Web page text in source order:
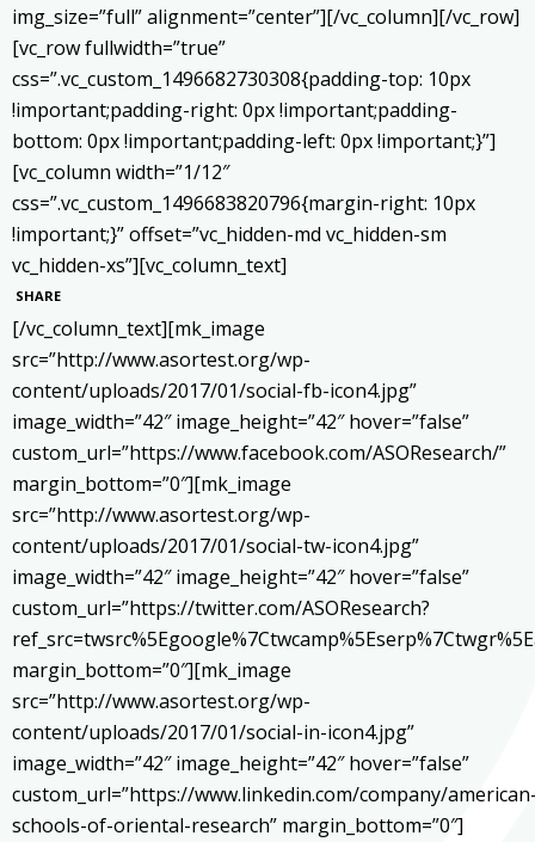
img_size=”full” alignment=”center”][/vc_column][/vc_row]
[vc_row fullwidth=”true”
css=”.vc_custom_1496682730308{padding-top: 10px
!important;padding-right: 0px !important;padding-
bottom: 0px !important;padding-left: 0px !important;}”]
[vc_column width=”1/12″
css=”.vc_custom_1496683820796{margin-right: 10px
!important;}” offset=”vc_hidden-md vc_hidden-sm
vc_hidden-xs”][vc_column_text]
SHARE
[/vc_column_text][mk_image
src=”http://www.asortest.org/wp-
content/uploads/2017/01/social-fb-icon4.jpg”
image_width=”42″ image_height=”42″ hover=”false”
custom_url=”https://www.facebook.com/ASOResearch/”
margin_bottom=”0″][mk_image
src=”http://www.asortest.org/wp-
content/uploads/2017/01/social-tw-icon4.jpg”
image_width=”42″ image_height=”42″ hover=”false”
custom_url=”https://twitter.com/ASOResearch?
margin_bottom=”0″][mk_image
src=”http://www.asortest.org/wp-
content/uploads/2017/01/social-in-icon4.jpg”
image_width=”42″ image_height=”42″ hover=”false”
custom_url=”https://www.linkedin.com/company/
schools-of-oriental-research” margin_bottom=”0″]